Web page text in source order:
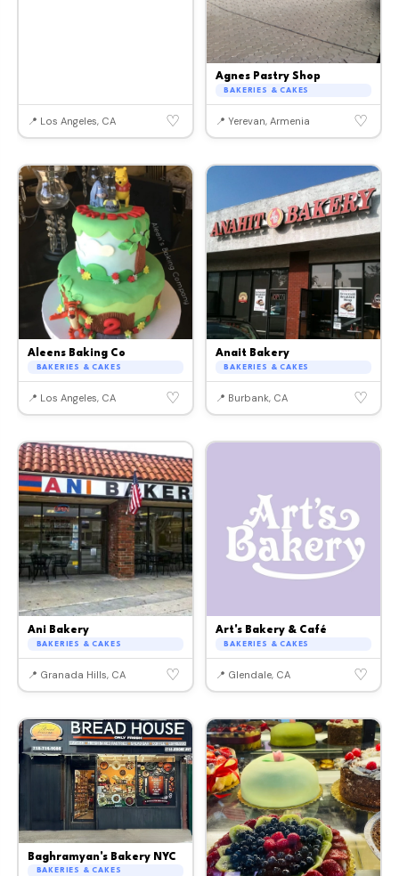
📍 Los Angeles, CA ♡
Agnes Pastry Shop
BAKERIES & CAKES
📍 Yerevan, Armenia ♡
Aleens Baking Co
BAKERIES & CAKES
📍 Los Angeles, CA ♡
Anait Bakery
BAKERIES & CAKES
📍 Burbank, CA ♡
Ani Bakery
BAKERIES & CAKES
📍 Granada Hills, CA ♡
Art's Bakery & Café
BAKERIES & CAKES
📍 Glendale, CA ♡
Baghramyan's Bakery NYC
BAKERIES & CAKES